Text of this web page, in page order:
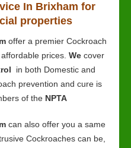
In Brixham for
properties
offer a premier Cockroach
prices. We cover
in both Domestic and
prevention and cure is
of the NPTA
can also offer you a same
Cockroaches can be,